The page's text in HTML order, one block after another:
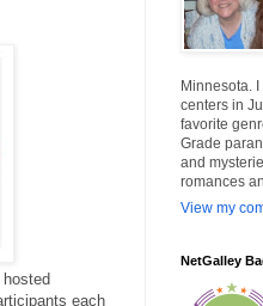
hosted
each
Minnesota.
centers in
favorite
Grade
and
romances
View my
NetGalley